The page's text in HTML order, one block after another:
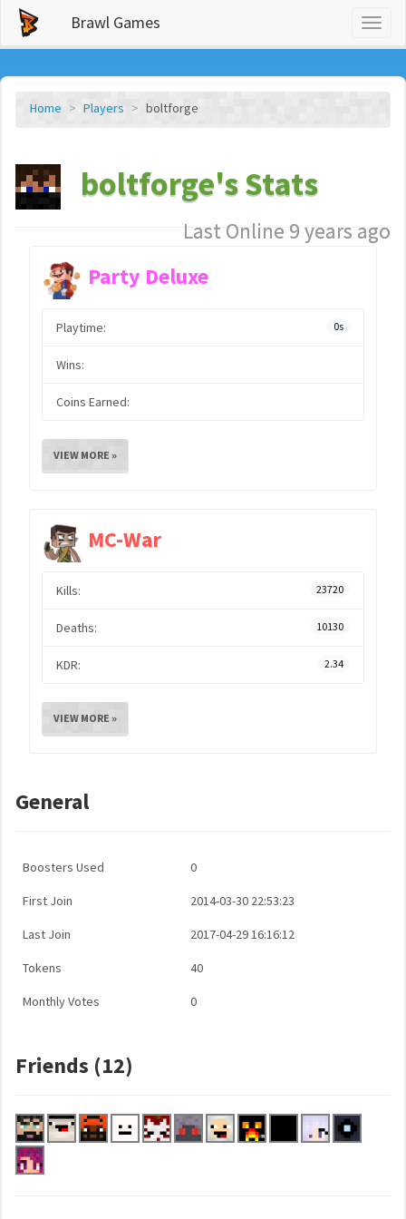
Brawl Games
Home Players boltforge
boltforge's Stats
Last Online 9 years ago
Party Deluxe
Playtime: 0s
Wins:
Coins Earned:
VIEW MORE »
MC-War
Kills: 23720
Deaths: 10130
KDR: 2.34
VIEW MORE »
General
Boosters Used 0
First Join 2014-03-30 22:53:23
Last Join 2017-04-29 16:16:12
Tokens 40
Monthly Votes 0
Friends (12)